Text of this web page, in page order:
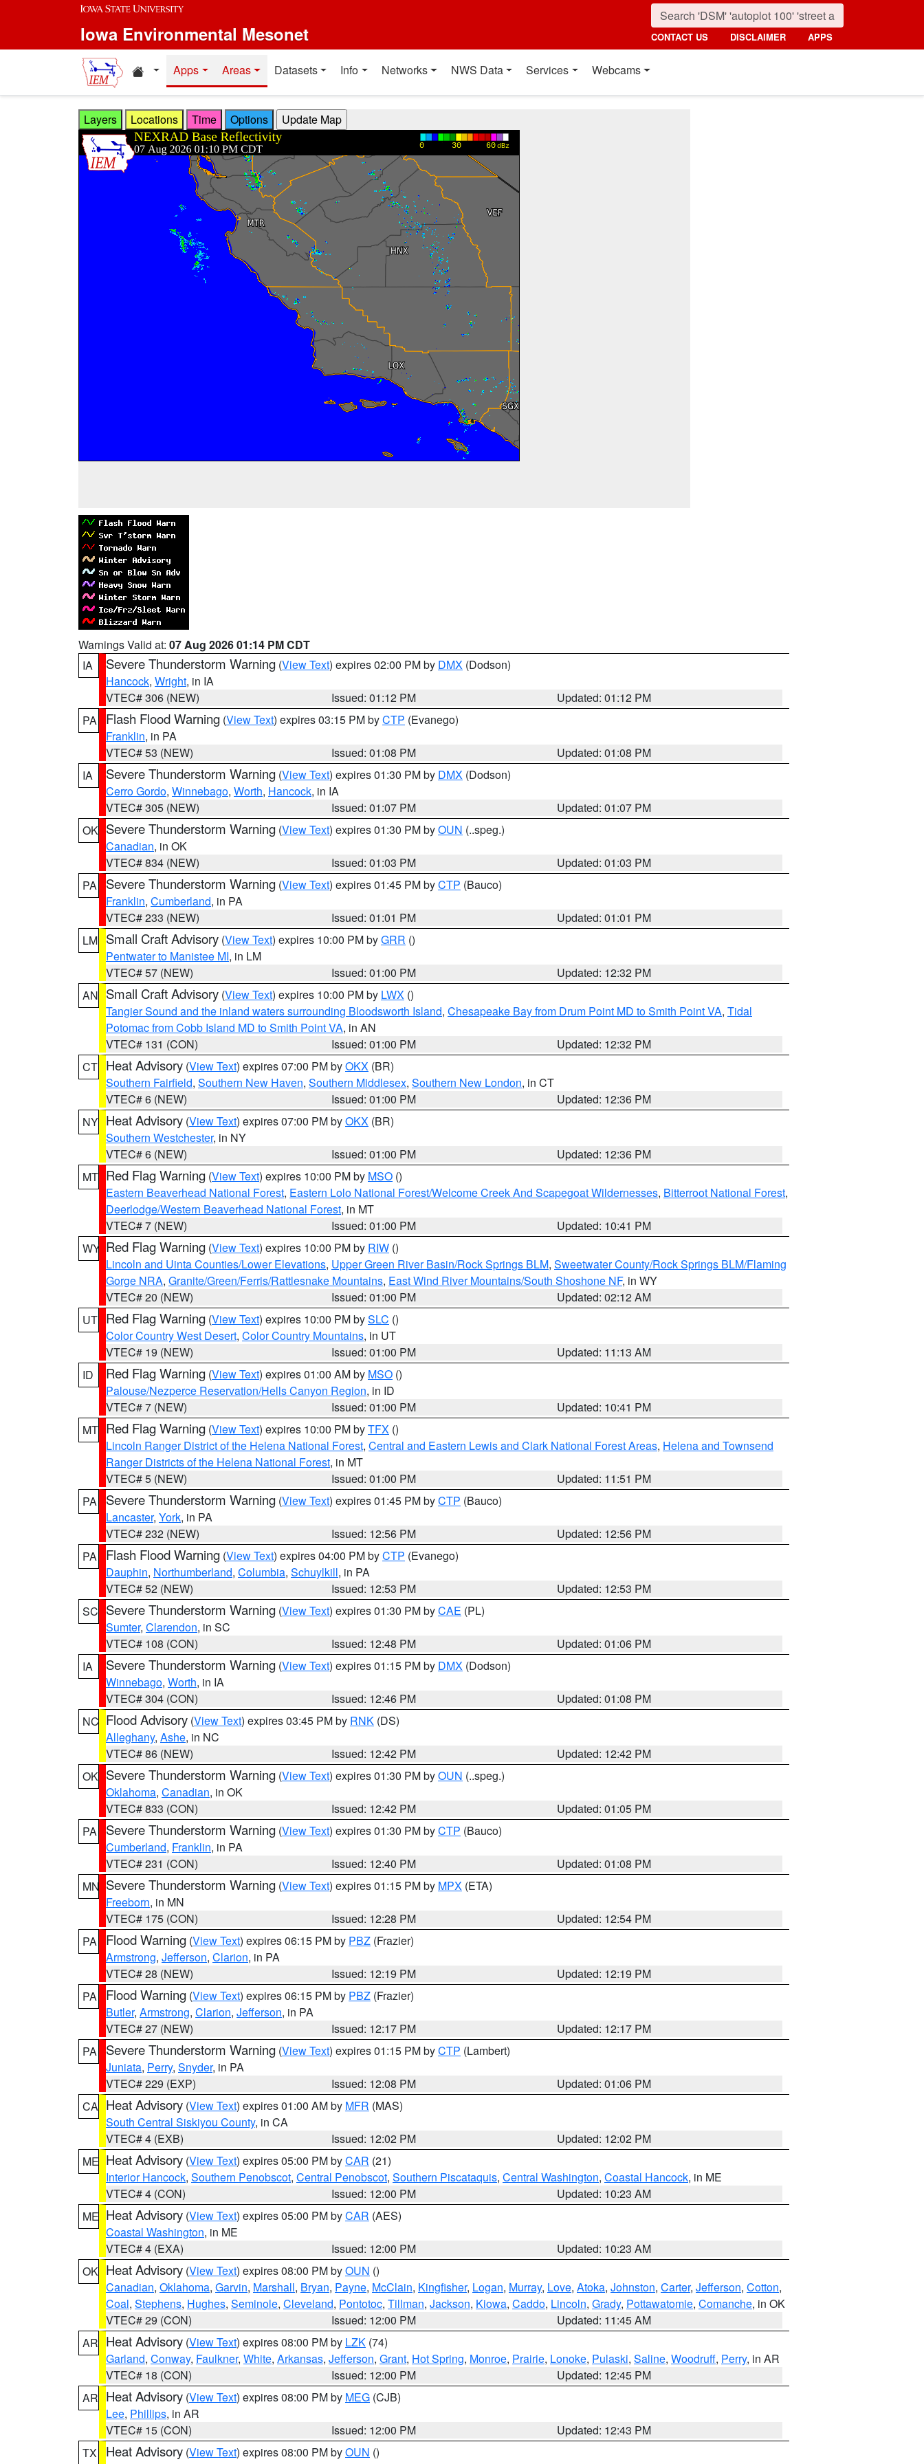
Skip to main content
Iowa Environmental Mesonet CONTACT US DISCLAIMER APPS
Home resources
Apps Areas Datasets Info Networks NWS Data Services Webcams
Layers Locations Time Options
Warnings Valid at: 07 Aug 2026 01:14 PM CDT
IA
Severe Thunderstorm Warning (View Text) expires 02:00 PM by DMX (Dodson)
Hancock, Wright, in IA
VTEC# 306 (NEW)
Issued: 01:12 PM
Updated: 01:12 PM
PA
Flash Flood Warning (View Text) expires 03:15 PM byCTP (Evanego)
Franklin, in PA
VTEC# 53 (NEW)
Issued: 01:08 PM
Updated: 01:08 PM
IA
Severe Thunderstorm Warning (View Text) expires 01:30 PM by DMX (Dodson)
Cerro Gordo, Winnebago, Worth, Hancock, in IA
VTEC# 305 (NEW)
Issued: 01:07 PM
Updated: 01:07 PM
OK Severe Thunderstorm Warning (View Text) expires 01:30 PM byOUN (..speg.)
Canadian, in OK
VTEC# 834 (NEW)
Issued: 01:03 PM
Updated: 01:03 PM
PA
Severe Thunderstorm Warning (View Text) expires 01:45 PM byCTP (Bauco)
Franklin, Cumberland, in PA
VTEC# 233 (NEW)
Issued: 01:01 PM
Updated: 01:01 PM
LM Small Craft Advisory (View Text) expires 10:00 PM byGRR ()
Pentwater to Manistee MI, in LM
VTEC# 57 (NEW)
Issued: 01:00 PM
Updated: 12:32 PM
AN Small Craft Advisory (View Text) expires 10:00 PM by LWX ()
Tangier Sound and the inland waters surrounding Bloodsworth Island, Chesapeake Bay from Drum Point MD to Smith Point VA, Tidal
Potomac from Cobb Island MD to Smith Point VA, in AN
VTEC# 131 (CON)
Issued: 01:00 PM
Updated: 12:32 PM
CT Heat Advisory (View Text) expires 07:00 PM byOKX (BR)
Southern Fairfield, Southern New Haven, Southern Middlesex, Southern New London, in CT
VTEC# 6 (NEW)
Issued: 01:00 PM
Updated: 12:36 PM
NY Heat Advisory (View Text) expires 07:00 PM byOKX (BR)
Southern Westchester, in NY
VTEC# 6 (NEW)
Issued: 01:00 PM
Updated: 12:36 PM
MT Red Flag Warning (View Text) expires 10:00 PM by MSO ()
Eastern Beaverhead National Forest, Eastern Lolo National Forest/Welcome Creek And Scapegoat Wildernesses, Bitterroot National Forest,
Deerlodge/Western Beaverhead National Forest, in MT
VTEC# 7 (NEW)
Issued: 01:00 PM
Updated: 10:41 PM
WY Red Flag Warning (View Text) expires 10:00 PM by RIW ()
Lincoln and Uinta Counties/Lower Elevations, Upper Green River Basin/Rock Springs BLM, Sweetwater County/Rock Springs BLM/Flaming
Gorge NRA, Granite/Green/Ferris/Rattlesnake Mountains, East Wind River Mountains/South Shoshone NF, in WY
VTEC# 20 (NEW)
Issued: 01:00 PM
Updated: 02:12 AM
UT Red Flag Warning (View Text) expires 10:00 PM bySLC ()
Color Country West Desert, Color Country Mountains, in UT
VTEC# 19 (NEW)
Issued: 01:00 PM
Updated: 11:13 AM
ID
Red Flag Warning (View Text) expires 01:00 AM by MSO ()
Palouse/Nezperce Reservation/Hells Canyon Region, in ID
VTEC# 7 (NEW)
Issued: 01:00 PM
Updated: 10:41 PM
MT Red Flag Warning (View Text) expires 10:00 PM byTFX ()
Lincoln Ranger District of the Helena National Forest, Central and Eastern Lewis and Clark National Forest Areas, Helena and Townsend
Ranger Districts of the Helena National Forest, in MT
VTEC# 5 (NEW)
Issued: 01:00 PM
Updated: 11:51 PM
PA
Severe Thunderstorm Warning (View Text) expires 01:45 PM byCTP (Bauco)
Lancaster, York, in PA
VTEC# 232 (NEW)
Issued: 12:56 PM
Updated: 12:56 PM
PA
Flash Flood Warning (View Text) expires 04:00 PM byCTP (Evanego)
Dauphin, Northumberland, Columbia, Schuylkill, in PA
VTEC# 52 (NEW)
Issued: 12:53 PM
Updated: 12:53 PM
SC Severe Thunderstorm Warning (View Text) expires 01:30 PM byCAE (PL)
Sumter, Clarendon, in SC
VTEC# 108 (CON)
Issued: 12:48 PM
Updated: 01:06 PM
IA
Severe Thunderstorm Warning (View Text) expires 01:15 PM by DMX (Dodson)
Winnebago, Worth, in IA
VTEC# 304 (CON)
Issued: 12:46 PM
Updated: 01:08 PM
NC Flood Advisory (View Text) expires 03:45 PM by RNK (DS)
Alleghany, Ashe, in NC
VTEC# 86 (NEW)
Issued: 12:42 PM
Updated: 12:42 PM
OK Severe Thunderstorm Warning (View Text) expires 01:30 PM byOUN (..speg.)
Oklahoma, Canadian, in OK
VTEC# 833 (CON)
Issued: 12:42 PM
Updated: 01:05 PM
PA
Severe Thunderstorm Warning (View Text) expires 01:30 PM byCTP (Bauco)
Cumberland, Franklin, in PA
VTEC# 231 (CON)
Issued: 12:40 PM
Updated: 01:08 PM
MN Severe Thunderstorm Warning (View Text) expires 01:15 PM by MPX (ETA)
Freeborn, in MN
VTEC# 175 (CON)
Issued: 12:28 PM
Updated: 12:54 PM
PA
Flood Warning (View Text) expires 06:15 PM by PBZ (Frazier)
Armstrong, Jefferson, Clarion, in PA
VTEC# 28 (NEW)
Issued: 12:19 PM
Updated: 12:19 PM
PA
Flood Warning (View Text) expires 06:15 PM by PBZ (Frazier)
Butler, Armstrong, Clarion, Jefferson, in PA
VTEC# 27 (NEW)
Issued: 12:17 PM
Updated: 12:17 PM
PA
Severe Thunderstorm Warning (View Text) expires 01:15 PM byCTP (Lambert)
Juniata, Perry, Snyder, in PA
VTEC# 229 (EXP)
Issued: 12:08 PM
Updated: 01:06 PM
CA Heat Advisory (View Text) expires 01:00 AM by MFR (MAS)
South Central Siskiyou County, in CA
VTEC# 4 (EXB)
Issued: 12:02 PM
Updated: 12:02 PM
ME Heat Advisory (View Text) expires 05:00 PM byCAR (21)
Interior Hancock, Southern Penobscot, Central Penobscot, Southern Piscataquis, Central Washington, Coastal Hancock, in ME
VTEC# 4 (CON)
Issued: 12:00 PM
Updated: 10:23 AM
ME Heat Advisory (View Text) expires 05:00 PM byCAR (AES)
Coastal Washington, in ME
VTEC# 4 (EXA)
Issued: 12:00 PM
Updated: 10:23 AM
OK Heat Advisory (View Text) expires 08:00 PM byOUN ()
Canadian, Oklahoma, Garvin, Marshall, Bryan, Payne, McClain, Kingfisher, Logan, Murray, Love, Atoka, Johnston, Carter, Jefferson, Cotton,
Coal, Stephens, Hughes, Seminole, Cleveland, Pontotoc, Tillman, Jackson, Kiowa, Caddo, Lincoln, Grady, Pottawatomie, Comanche, in OK
VTEC# 29 (CON)
Issued: 12:00 PM
Updated: 11:45 AM
AR Heat Advisory (View Text) expires 08:00 PM by LZK (74)
Garland, Conway, Faulkner, White, Arkansas, Jefferson, Grant, Hot Spring, Monroe, Prairie, Lonoke, Pulaski, Saline, Woodruff, Perry, in AR
VTEC# 18 (CON)
Issued: 12:00 PM
Updated: 12:45 PM
AR Heat Advisory (View Text) expires 08:00 PM by MEG (CJB)
Lee, Phillips, in AR
VTEC# 15 (CON)
Issued: 12:00 PM
Updated: 12:43 PM
TX
Heat Advisory (View Text) expires 08:00 PM byOUN ()